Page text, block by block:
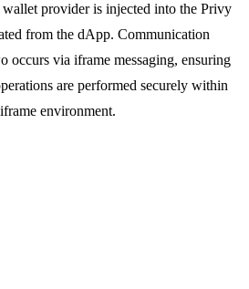
wallet provideris injected into the Privy
from the dApp. Communication
occurs via iframe messaging, ensuring
are performed securely within
environment.